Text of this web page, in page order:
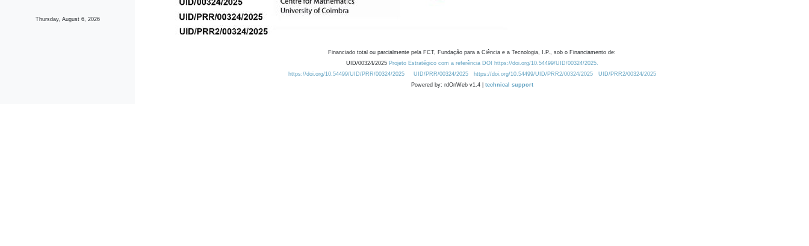
Thursday, August 6, 2026
Financiado total ou parcialmente pela FCT, Fundação para a Ciência e a Tecnologia, I.P., sob o Financiamento de:
UID/00324/2025 Projeto Estratégico com a referência DOI https://doi.org/10.54499/UID/00324/2025.
https://doi.org/10.54499/UID/PRR/00324/2025
UID/PRR/00324/2025 https://doi.org/10.54499/UID/PRR2/00324/2025
UID/PRR2/00324/2025
Powered by: rdOnWeb v1.4 | technical support